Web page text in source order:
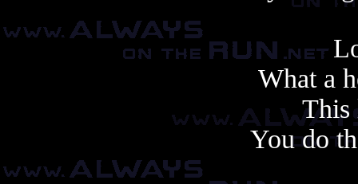
What a
This
You do